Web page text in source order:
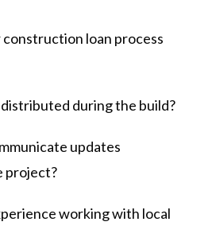
construction loan process
during the build?
updates
project?
working with local